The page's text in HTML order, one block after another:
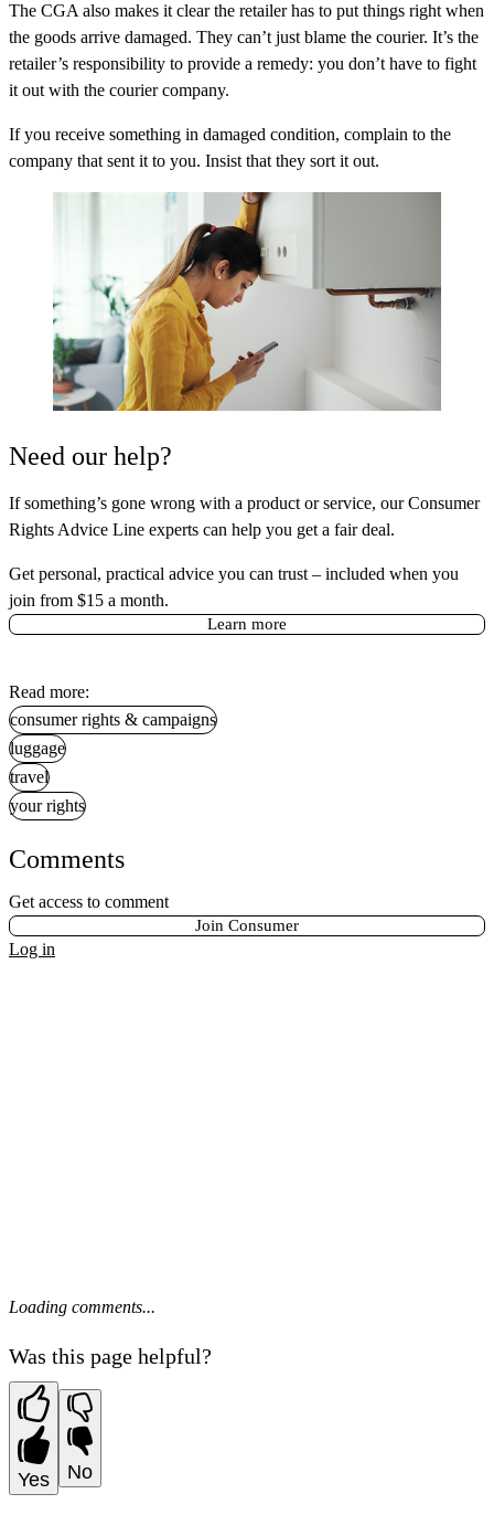
The CGA also makes it clear the retailer has to put things right when
the goods arrive damaged. They can’t just blame the courier. It’s the
retailer’s responsibility to provide a remedy: you don’t have to fight
it out with the courier company.
If you receive something in damaged condition, complain to the
company that sent it to you. Insist that they sort it out.
Need our help?
If something’s gone wrong with a product or service, our Consumer
Rights Advice Line experts can help you get a fair deal.
Get personal, practical advice you can trust – included when you
join from $15 a month.
Learn more
Read more:
consumer rights & campaigns
luggage
travel
your rights
Comments
Get access to comment
Join Consumer
Log in
Loading comments...
Was this page helpful?
Yes No